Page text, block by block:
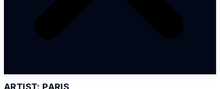
ARTIST: PARIS